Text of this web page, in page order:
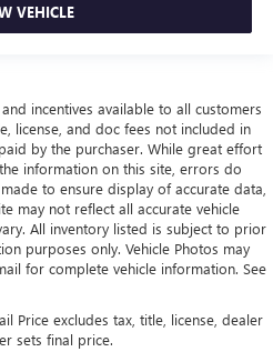
VEHICLE
incentives available to all customers
license, and doc fees not included in
by the purchaser. While great effort
information on this site, errors do
to ensure display of accurate data,
may not reflect all accurate vehicle
All inventory listed is subject to prior
purposes only. Vehicle Photos may
for complete vehicle information. See
Price excludes tax, title, license, dealer
sets final price.